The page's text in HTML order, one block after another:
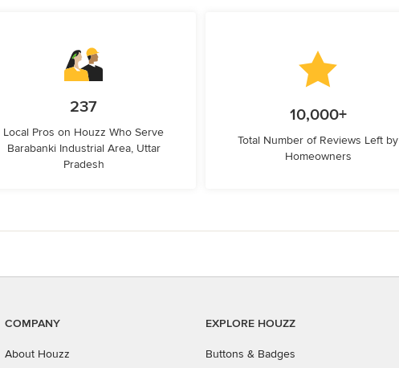
237
Local Pros on Houzz Who Serve
Barabanki Industrial Area, Uttar
Pradesh
10,000+
Total Number of Reviews Left by
Homeowners
COMPANY
About Houzz
EXPLORE HOUZZ
Buttons & Badges